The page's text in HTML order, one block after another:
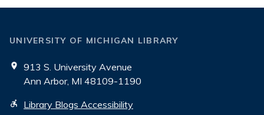
UNIVERSITY OF MICHIGAN LIBRARY
913 S. University Avenue
Ann Arbor, MI 48109-1190
Library Blogs Accessibility